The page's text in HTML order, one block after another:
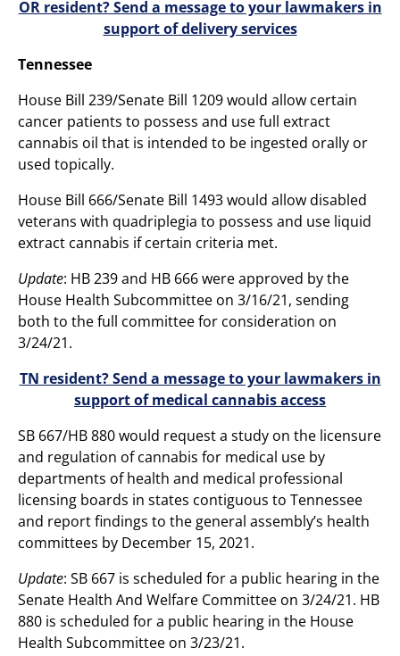
OR resident? Send a message to your lawmakers in
support of delivery services
Tennessee
House Bill 239/Senate Bill 1209 would allow certain
cancer patients to possess and use full extract
cannabis oil that is intended to be ingested orally or
used topically.
House Bill 666/Senate Bill 1493 would allow disabled
veterans with quadriplegia to possess and use liquid
extract cannabis if certain criteria met.
Update: HB 239 and HB 666 were approved by the
House Health Subcommittee on 3/16/21, sending
both to the full committee for consideration on
3/24/21.
TN resident? Send a message to your lawmakers in
support of medical cannabis access
SB 667/HB 880 would request a study on the licensure
and regulation of cannabis for medical use by
departments of health and medical professional
licensing boards in states contiguous to Tennessee
and report findings to the general assembly’s health
committees by December 15, 2021.
Update: SB 667 is scheduled for a public hearing in the
Senate Health And Welfare Committee on 3/24/21. HB
880 is scheduled for a public hearing in the House
Health Subcommittee on 3/23/21.